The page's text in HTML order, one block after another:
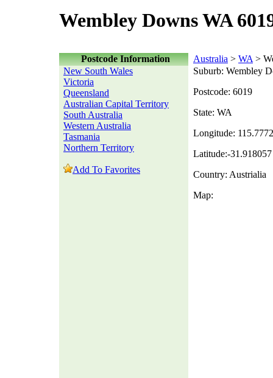
Wembley Downs WA
Postcode Information Australia > WA >
New South Wales
Victoria
Queensland
Australian Capital Territory
South Australia
Western Australia
Tasmania
Northern Territory
Add To Favorites
Suburb: Wembley
Postcode: 6019
State: WA
Longitude:
Latitude:-31.918057
Country: Austrialia
Map: